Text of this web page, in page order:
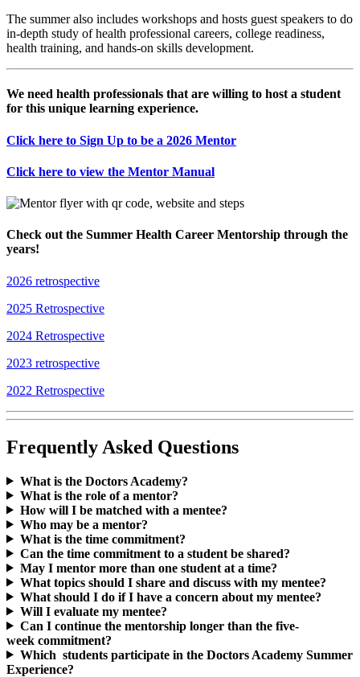
The summer also includes workshops and hosts guest speakers to do
in-depth study of health professional careers, college readiness,
health training, and hands-on skills development.
We need health professionals that are willing to host a student
for this unique learning experience.
Click here to Sign Up to be a 2026 Mentor
Click here to view the Mentor Manual
Check out the Summer Health Career Mentorship through the
years!
2026 retrospective
2025 Retrospective
2024 Retrospective
2023 retrospective
2022 Retrospective
Frequently Asked Questions
What is the Doctors Academy?
What is the role of a mentor?
How will I be matched with a mentee?
Who may be a mentor?
What is the time commitment?
Can the time commitment to a student be shared?
May I mentor more than one student at a time?
What topics should I share and discuss with my mentee?
What should I do if I have a concern about my mentee?
Will I evaluate my mentee?
Can I continue the mentorship longer than the five-
week commitment?
Which students participate in the Doctors Academy Summer
Experience?